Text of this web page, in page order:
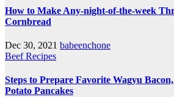
How to Make Any-night-of-the-week
Cornbread
Dec 30, 2021 babeenchone
Beef Recipes
Steps to Prepare Favorite Wagyu
Potato Pancakes